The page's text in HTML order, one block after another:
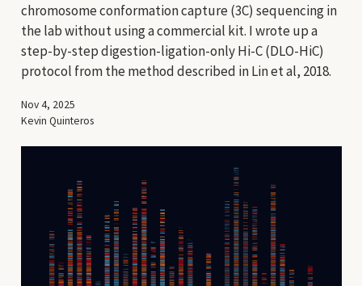
chromosome conformation capture (3C) sequencing in
the lab without using a commercial kit. I wrote up a
step-by-step digestion-ligation-only Hi-C (DLO-HiC)
protocol from the method described in Lin et al, 2018.
Nov 4, 2025
Kevin Quinteros